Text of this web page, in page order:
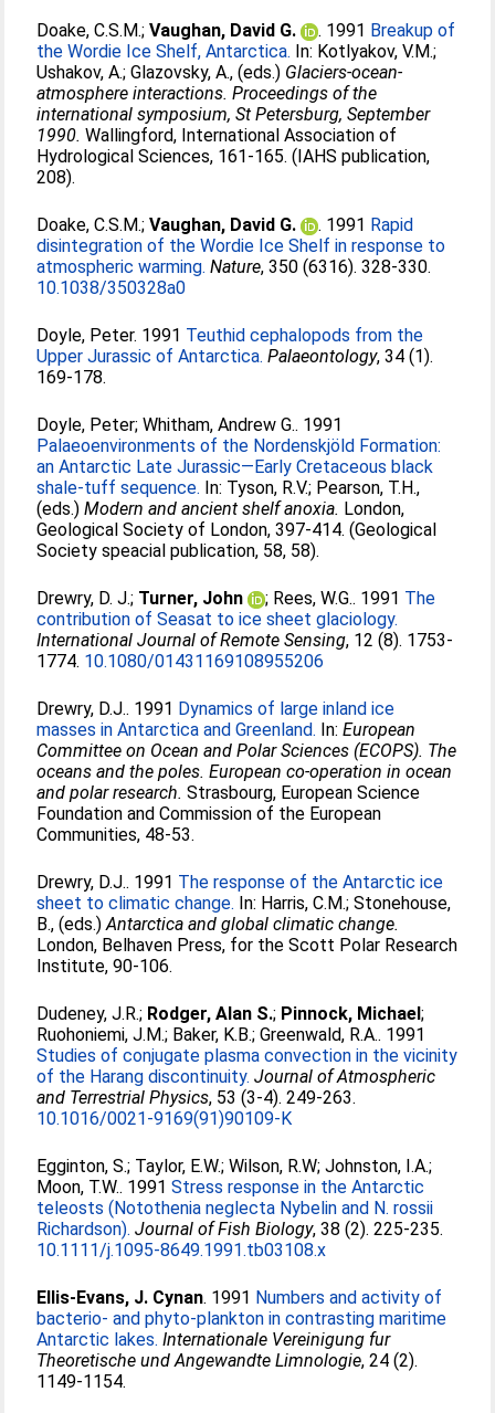
Doake, C.S.M.;Vaughan, David G. . 1991 Breakup of
the Wordie Ice Shelf, Antarctica. In: Kotlyakov, V.M.;
Ushakov, A.;Glazovsky, A., (eds.) Glaciers-ocean-
atmosphere interactions. Proceedings of the
international symposium, St Petersburg, September
1990. Wallingford, International Association of
Hydrological Sciences, 161-165. (IAHS publication,
208).
Doake, C.S.M.;Vaughan, David G. . 1991 Rapid
disintegration of the Wordie Ice Shelf in response to
atmospheric warming. Nature, 350 (6316). 328-330.
10.1038/350328a0
Doyle, Peter. 1991 Teuthid cephalopods from the
Upper Jurassic of Antarctica. Palaeontology, 34 (1).
169-178.
Doyle, Peter;Whitham, Andrew G.. 1991
Palaeoenvironments of the Nordenskjöld Formation:
an Antarctic Late Jurassic—Early Cretaceous black
shale-tuff sequence. In: Tyson, R.V.; Pearson, T.H.,
(eds.)Modern and ancient shelf anoxia. London,
Geological Society of London, 397-414. (Geological
Society speacial publication, 58, 58).
Drewry, D. J.; Turner, John ; Rees, W.G.. 1991 The
contribution of Seasat to ice sheet glaciology.
International Journal of Remote Sensing, 12 (8). 1753-
1774. 10.1080/01431169108955206
Drewry, D.J.. 1991 Dynamics of large inland ice
masses in Antarctica and Greenland. In:European
Committee on Ocean and Polar Sciences (ECOPS). The
oceans and the poles. European co-operation in ocean
and polar research. Strasbourg, European Science
Foundation and Commission of the European
Communities, 48-53.
Drewry, D.J.. 1991 The response of the Antarctic ice
sheet to climatic change. In: Harris, C.M.;Stonehouse,
B., (eds.)Antarctica and global climatic change.
London, Belhaven Press, for the Scott Polar Research
Institute, 90-106.
Dudeney, J.R.; Rodger, Alan S.; Pinnock, Michael;
Ruohoniemi, J.M.; Baker, K.B.;Greenwald, R.A.. 1991
Studies of conjugate plasma convection in the vicinity
of the Harang discontinuity. Journal of Atmospheric
and Terrestrial Physics, 53 (3-4). 249-263.
10.1016/0021-9169(91)90109-K
Egginton, S.; Taylor, E.W.;Wilson, R.W;Johnston, I.A.;
Moon, T.W.. 1991Stress response in the Antarctic
teleosts (Notothenia neglecta Nybelin and N. rossii
Richardson). Journal of Fish Biology, 38 (2). 225-235.
10.1111/j.1095-8649.1991.tb03108.x
Ellis-Evans, J. Cynan. 1991 Numbers and activity of
bacterio- and phyto-plankton in contrasting maritime
Antarctic lakes. Internationale Vereinigung fur
Theoretische und Angewandte Limnologie, 24 (2).
1149-1154.